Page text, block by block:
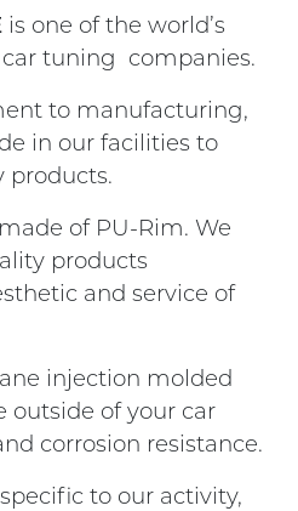
is one of the world’s
tuning companies.
to manufacturing,
in our facilities to
products.
of PU-Rim. We
products
and service of
injection molded
outside of your car
corrosion resistance.
to our activity,